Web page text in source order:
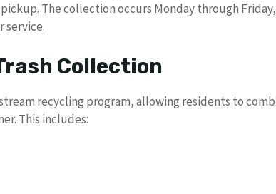
The collection occurs Monday through
service.
Collection
recycling program, allowing residents to
This includes: